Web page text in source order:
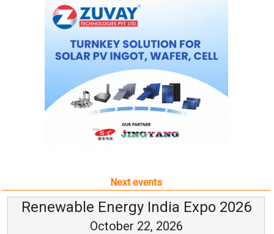
Next events
Renewable Energy India Expo 2026
October 22, 2026